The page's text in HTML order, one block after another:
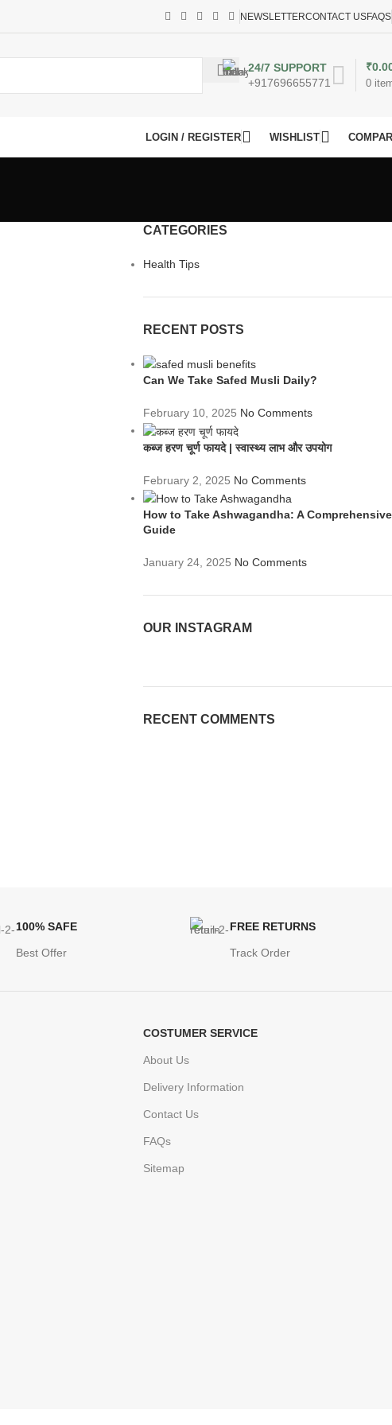
NEWSLETTERCONTACT USFAQS
24/7 SUPPORT
+917696655771
0
₹
LOGIN / REGISTER WISHLIST
CATEGORIES
Health Tips
RECENT POSTS
Can We Take Safed Musli Daily?
February 10, 2025 No Comments
कब्ज हरण चूर्ण फायदे | स्वास्थ्य लाभ और उपयोग
February 2, 2025 No Comments
How to Take Ashwagandha: A Comprehensive
Guide
January 24, 2025 No Comments
OUR INSTAGRAM
RECENT COMMENTS
100% SAFE
Best Offer
FREE RETURNS
Track Order
COSTUMER SERVICE
About Us
Delivery Information
Contact Us
FAQs
Sitemap